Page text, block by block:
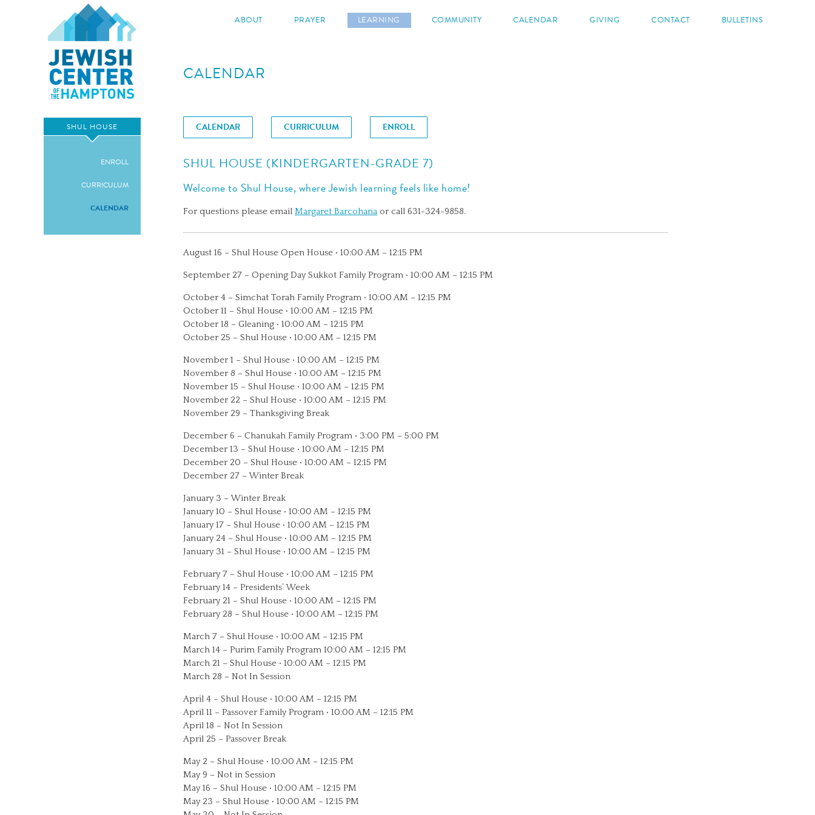
ABOUT PRAYER LEARNING COMMUNITY CALENDAR GIVING CONTACT BULLETINS
SHUL HOUSE
ENROLL
CURRICULUM
CALENDAR
CALENDAR
CALENDAR CURRICULUM ENROLL
SHUL HOUSE (KINDERGARTEN-GRADE 7)
Welcome to Shul House, where Jewish learning feels like home!
For questions please email Margaret Barcohana or call 631-324-9858.
August 16 – Shul House Open House • 10:00 AM – 12:15 PM
September 27 – Opening Day Sukkot Family Program • 10:00 AM – 12:15 PM
October 4 – Simchat Torah Family Program • 10:00 AM – 12:15 PM
October 11 – Shul House • 10:00 AM – 12:15 PM
October 18 – Gleaning • 10:00 AM – 12:15 PM
October 25 – Shul House • 10:00 AM – 12:15 PM
November 1 – Shul House • 10:00 AM – 12:15 PM
November 8 – Shul House • 10:00 AM – 12:15 PM
November 15 – Shul House • 10:00 AM – 12:15 PM
November 22 – Shul House • 10:00 AM – 12:15 PM
November 29 – Thanksgiving Break
December 6 – Chanukah Family Program • 3:00 PM – 5:00 PM
December 13 – Shul House • 10:00 AM – 12:15 PM
December 20 – Shul House • 10:00 AM – 12:15 PM
December 27 – Winter Break
January 3 – Winter Break
January 10 – Shul House • 10:00 AM – 12:15 PM
January 17 – Shul House • 10:00 AM – 12:15 PM
January 24 – Shul House • 10:00 AM – 12:15 PM
January 31 – Shul House • 10:00 AM – 12:15 PM
February 7 – Shul House • 10:00 AM – 12:15 PM
February 14 – Presidents’ Week
February 21 – Shul House • 10:00 AM – 12:15 PM
February 28 – Shul House • 10:00 AM – 12:15 PM
March 7 – Shul House • 10:00 AM – 12:15 PM
March 14 – Purim Family Program 10:00 AM – 12:15 PM
March 21 – Shul House • 10:00 AM – 12:15 PM
March 28 – Not In Session
April 4 – Shul House • 10:00 AM – 12:15 PM
April 11 – Passover Family Program • 10:00 AM – 12:15 PM
April 18 – Not In Session
April 25 – Passover Break
May 2 – Shul House • 10:00 AM – 12:15 PM
May 9 – Not in Session
May 16 – Shul House • 10:00 AM – 12:15 PM
May 23 – Shul House • 10:00 AM – 12:15 PM